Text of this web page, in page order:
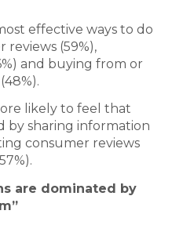
effective ways to do
(59%),
and buying from or
likely to feel that
by sharing information
consumer reviews
are dominated by